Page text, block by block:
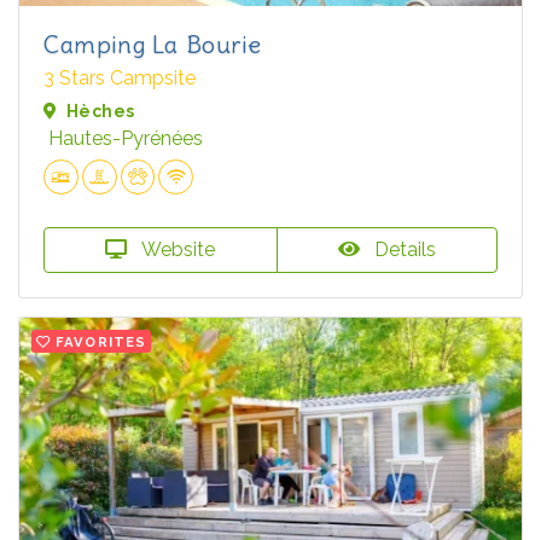
Camping La Bourie
3 Stars Campsite
Hèches
Hautes-Pyrénées
Website Details
FAVORITES